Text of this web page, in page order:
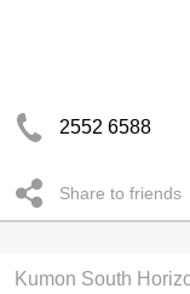
2552 6588
Share to friends
Kumon South